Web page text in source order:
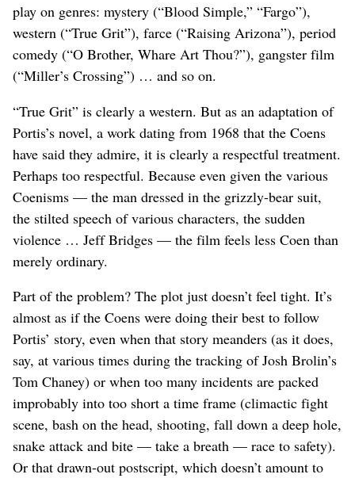
play on genres: mystery (“Blood Simple,” “Fargo”),
western (“True Grit”), farce (“Raising Arizona”), period
comedy (“O Brother, Whare Art Thou?”), gangster film
(“Miller’s Crossing”) … and so on.
“True Grit” is clearly a western. But as an adaptation of
Portis’s novel, a work dating from 1968 that the Coens
have said they admire, it is clearly a respectful treatment.
Perhaps too respectful. Because even given the various
Coenisms — the man dressed in the grizzly-bear suit,
the stilted speech of various characters, the sudden
violence … Jeff Bridges — the film feels less Coen than
merely ordinary.
Part of the problem? The plot just doesn’t feel tight. It’s
almost as if the Coens were doing their best to follow
Portis’ story, even when that story meanders (as it does,
say, at various times during the tracking of Josh Brolin’s
Tom Chaney) or when too many incidents are packed
improbably into too short a time frame (climactic fight
scene, bash on the head, shooting, fall down a deep hole,
snake attack and bite — take a breath — race to safety).
Or that drawn-out postscript, which doesn’t amount to